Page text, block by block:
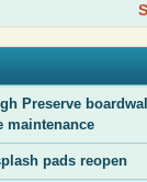
Preserve
maintenance
pads reopen